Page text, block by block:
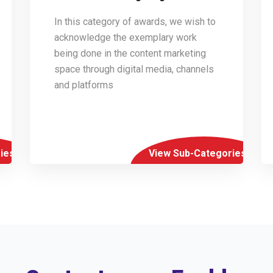
In this category of awards, we wish to
acknowledge the exemplary work
being done in the content marketing
space through digital media, channels
and platforms
View Sub-Categories